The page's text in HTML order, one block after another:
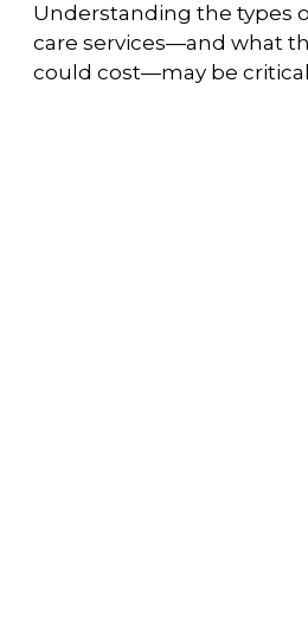
Understanding the types
care services—and what
could cost—may be